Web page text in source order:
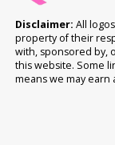
Disclaimer: All
property of their
with, sponsored by,
this website. Some
means we may earn